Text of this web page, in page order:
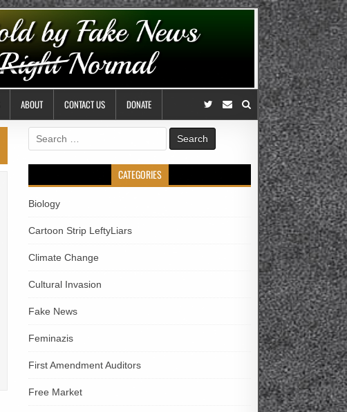
ABOUT CONTACT US DONATE
Search
for:
CATEGORIES
Biology
Cartoon Strip LeftyLiars
Climate Change
Cultural Invasion
Fake News
Feminazis
First Amendment Auditors
Free Market